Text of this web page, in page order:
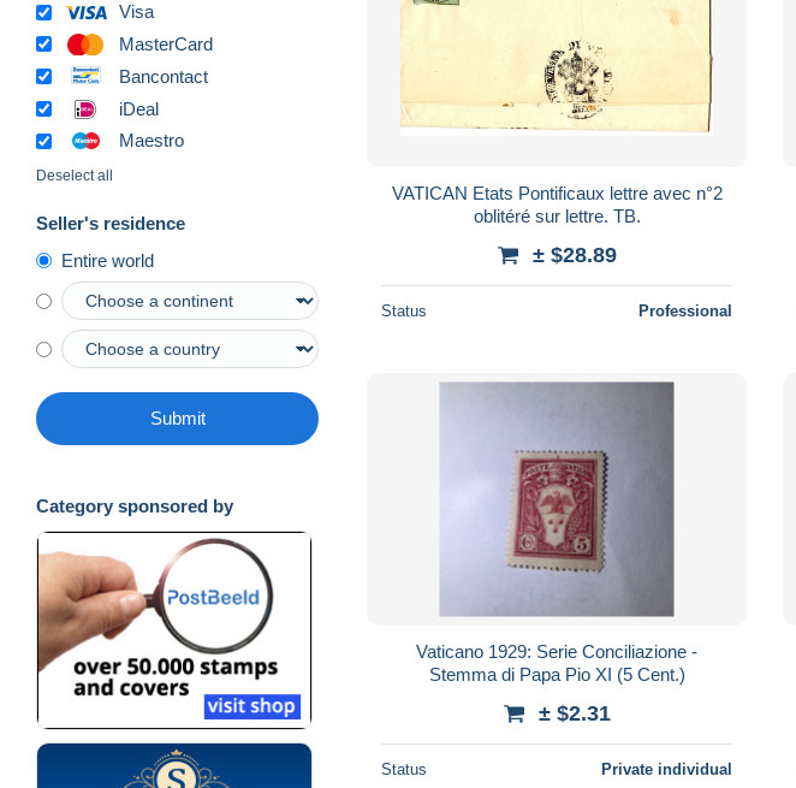
Visa
MasterCard
Bancontact
iDeal
Maestro
Deselect all
Seller's residence
Entire world
Submit
Category sponsored by
VATICAN Etats Pontificaux lettre avec n°2
oblitéré sur lettre. TB.
± $28.89
Status Professional
Vaticano 1929: Serie Conciliazione -
Stemma di Papa Pio XI (5 Cent.)
± $2.31
Status Private individual